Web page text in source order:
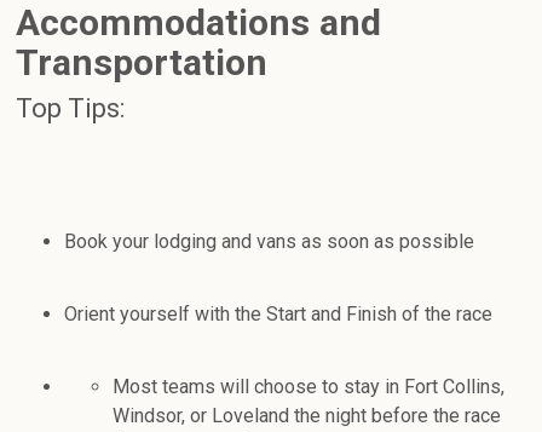
Accommodations and
Transportation
Top Tips:
Book your lodging and vans as soon as possible
Orient yourself with the Start and Finish of the race
Most teams will choose to stay in Fort Collins,
Windsor, or Loveland the night before the race